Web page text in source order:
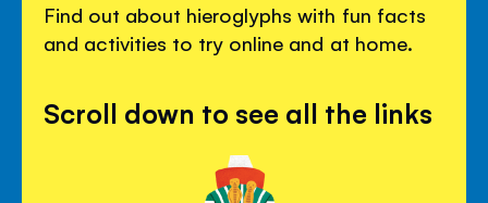
Find out about hieroglyphs with fun facts
and activities to try online and at home.
Scroll down to see all the links